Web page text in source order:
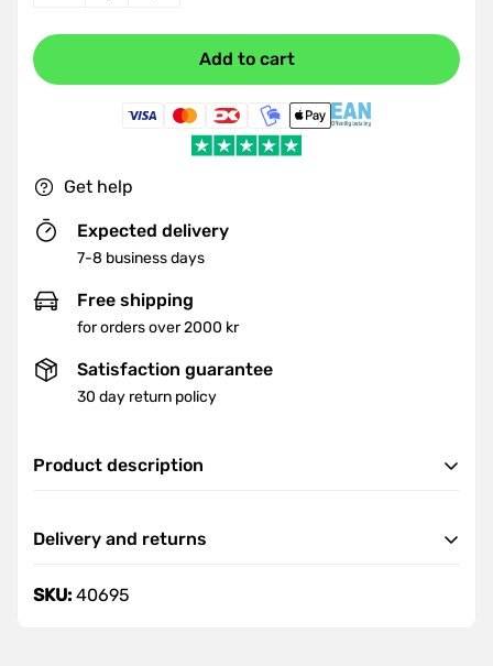
Add to cart
Get help
Expected delivery
7-8 business days
Free shipping
for orders over 2000 kr
Satisfaction guarantee
30 day return policy
Product description
• Round edge design
• hidden locking connection
Delivery and returns
Delivery
SKU: 40695